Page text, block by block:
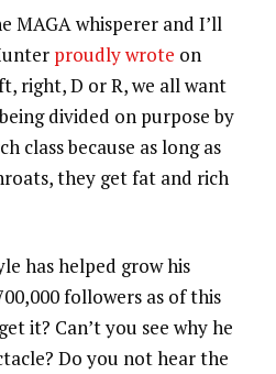
MAGA whisperer and I’ll
proudly wrote on
right, D or R, we all want
divided on purpose by
class because as long as
they get fat and rich
has helped grow his
followers as of this
it? Can’t you see why he
Do you not hear the